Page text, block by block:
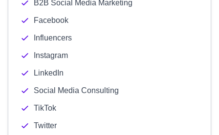
B2B Social Media Marketing
Facebook
Influencers
Instagram
LinkedIn
Social Media Consulting
TikTok
Twitter